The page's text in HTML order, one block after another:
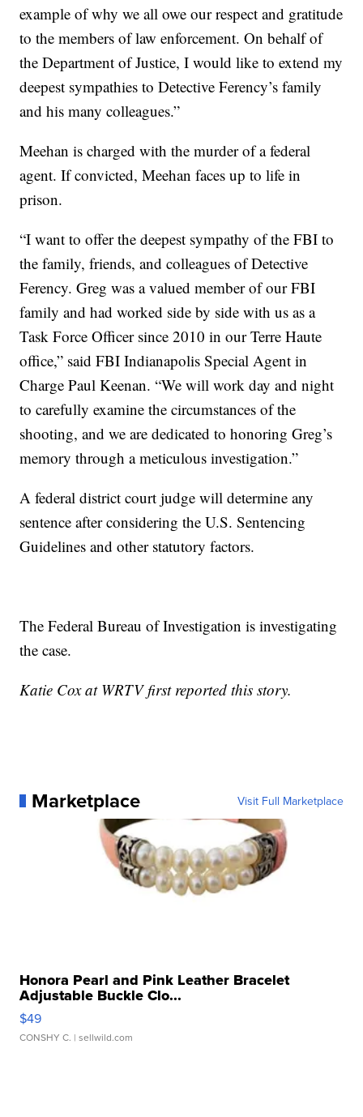
example of why we all owe our respect and gratitude
to the members of law enforcement. On behalf of
the Department of Justice, I would like to extend my
deepest sympathies to Detective Ferency’s family
and his many colleagues.”
Meehan is charged with the murder of a federal
agent. If convicted, Meehan faces up to life in
prison.
“I want to offer the deepest sympathy of the FBI to
the family, friends, and colleagues of Detective
Ferency. Greg was a valued member of our FBI
family and had worked side by side with us as a
Task Force Officer since 2010 in our Terre Haute
office,” said FBI Indianapolis Special Agent in
Charge Paul Keenan. “We will work day and night
to carefully examine the circumstances of the
shooting, and we are dedicated to honoring Greg’s
memory through a meticulous investigation.”
A federal district court judge will determine any
sentence after considering the U.S. Sentencing
Guidelines and other statutory factors.
The Federal Bureau of Investigation is investigating
the case.
Katie Cox at WRTV first reported this story.
Marketplace Visit Full Marketplace
Honora Pearl and Pink Leather Bracelet
Adjustable Buckle Clo...
$49
CONSHY C. | sellwild.com